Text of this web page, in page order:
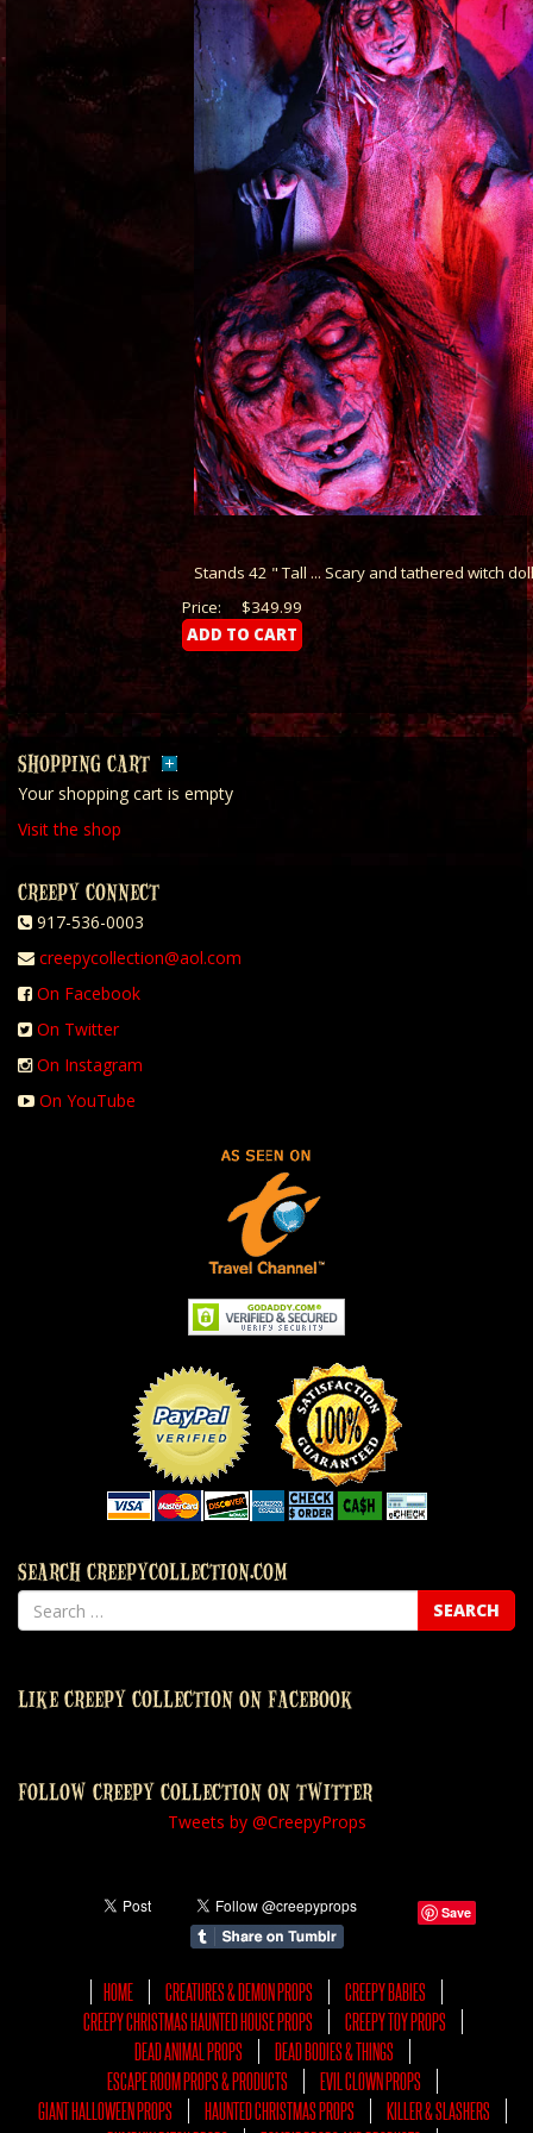
Stands 42 " Tall ... Scary and tathered witch
$349.99
Price:
SHOPPING CART
Your shopping cart is empty
Visit the shop
CREEPY CONNECT
917-536-0003
creepycollection@aol.com
On Facebook
On Twitter
On Instagram
On YouTube
SEARCH CREEPYCOLLECTION.COM
LIKE CREEPY COLLECTION ON FACEBOOK
FOLLOW CREEPY COLLECTION ON TWITTER
Tweets by @CreepyProps
Save
HOME CREATURES & DEMON PROPS
CREEPY BABIES
CREEPY CHRISTMAS HAUNTED HOUSE PROPS
CREEPY TOY PROPS
DEAD ANIMAL PROPS
DEAD BODIES & THINGS
ESCAPE ROOM PROPS & PRODUCTS
EVIL CLOWN PROPS
GIANT HALLOWEEN PROPS
HAUNTED CHRISTMAS PROPS
KILLER & SLASHERS